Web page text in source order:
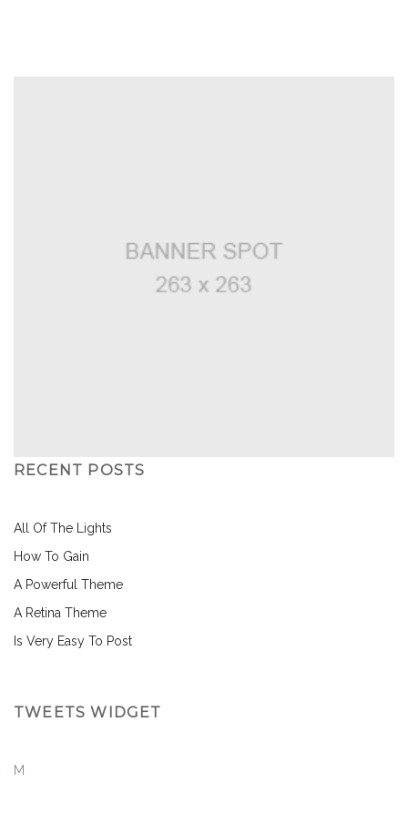
RECENT POSTS
All Of The Lights
How To Gain
A Powerful Theme
A Retina Theme
Is Very Easy To Post
TWEETS WIDGET
M